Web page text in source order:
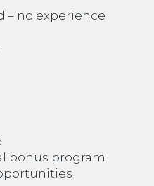
– no experience
bonus program